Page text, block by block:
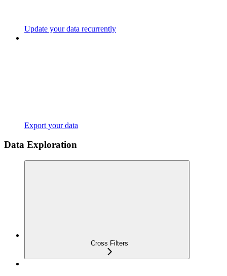
Update your data recurrently
Export your data
Data Exploration
Cross Filters